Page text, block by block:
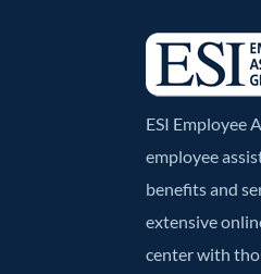
ESI Employee
employee
benefits and
extensive
center with